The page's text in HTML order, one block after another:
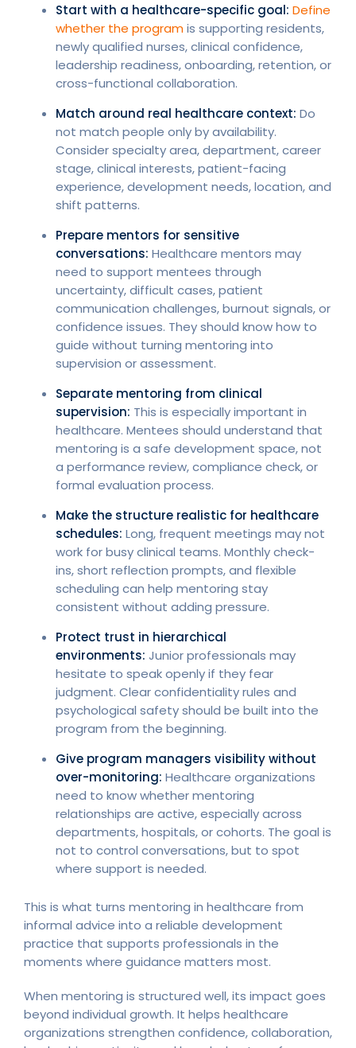
Start with a healthcare-specific goal: Define
whether the programis supporting residents,
newly qualified nurses, clinical confidence,
leadership readiness, onboarding, retention, or
cross-functional collaboration.
Match around real healthcare context: Do
not match people only by availability.
Consider specialty area, department, career
stage, clinical interests, patient-facing
experience, development needs, location, and
shift patterns.
Prepare mentors for sensitive
conversations: Healthcare mentors may
need to support mentees through
uncertainty, difficult cases, patient
communication challenges, burnout signals, or
confidence issues. They should know how to
guide without turning mentoring into
supervision or assessment.
Separate mentoring from clinical
supervision: This is especially important in
healthcare. Mentees should understand that
mentoring is a safe development space, not
a performance review, compliance check, or
formal evaluation process.
Make the structure realistic for healthcare
schedules: Long, frequent meetings may not
work for busy clinical teams. Monthly check-
ins, short reflection prompts, and flexible
scheduling can help mentoring stay
consistent without adding pressure.
Protect trust in hierarchical
environments: Junior professionals may
hesitate to speak openly if they fear
judgment. Clear confidentiality rules and
psychological safety should be built into the
program from the beginning.
Give program managers visibility without
over-monitoring: Healthcare organizations
need to know whether mentoring
relationships are active, especially across
departments, hospitals, or cohorts. The goal is
not to control conversations, but to spot
where support is needed.
This is what turns mentoring in healthcare from
informal advice into a reliable development
practice that supports professionals in the
moments where guidance matters most.
When mentoring is structured well, its impact goes
beyond individual growth. It helps healthcare
organizations strengthen confidence, collaboration,